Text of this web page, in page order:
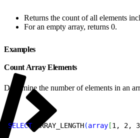
Returns the count of all elements
For an empty array, returns 0.
Examples
Count Array Elements
Determine the number of elements in an
SELECT ARRAY_LENGTH(array [1, 2, 3